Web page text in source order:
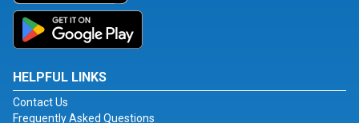
HELPFUL LINKS
Contact Us
Frequently Asked Questions